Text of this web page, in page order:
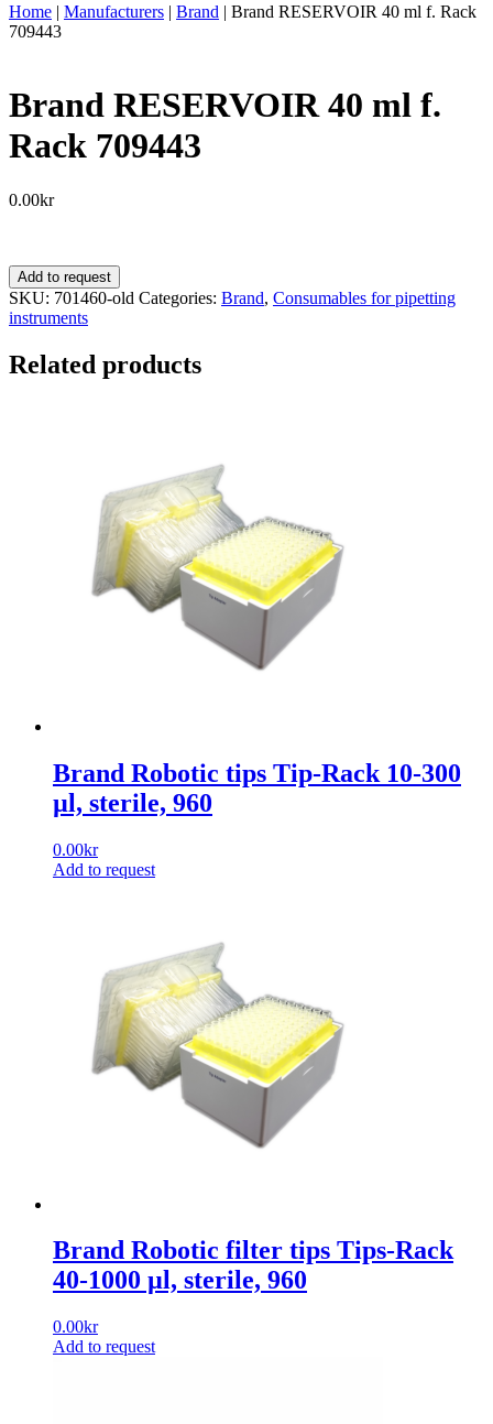
Home | Manufacturers | Brand | Brand RESERVOIR 40 ml f. Rack
709443
Brand RESERVOIR 40 ml f.
Rack 709443
0.00kr
Brand
RESERVOIR
40
f.
Rack
Add to request
SKU: 701460-old Categories: Brand, Consumables for pipetting
instruments
Related products
Brand Robotic tips Tip-Rack 10-300
µl, sterile, 960
0.00kr
Add to request
Brand Robotic filter tips Tips-Rack
40-1000 µl, sterile, 960
0.00kr
Add to request